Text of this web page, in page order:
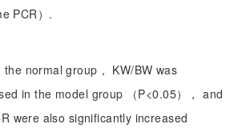
PCR）.
normal group， KW/BW was
in the model group （P<0.05）， and
were also significantly increased